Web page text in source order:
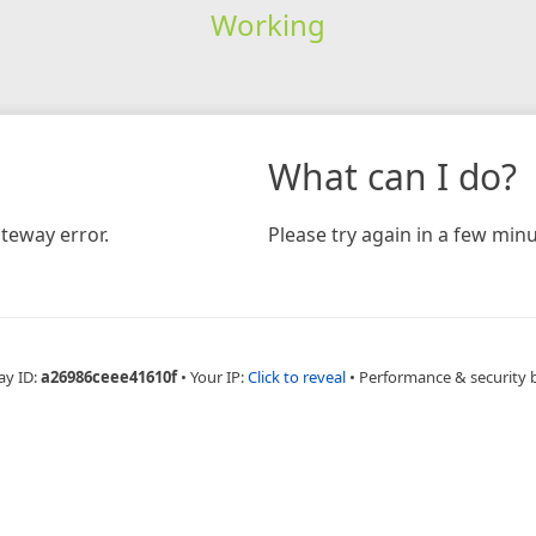
Working
error.
What can I do?
Please try again in a few
ID:a26986ceee41610f • Your IP:Click to reveal • Performance & security